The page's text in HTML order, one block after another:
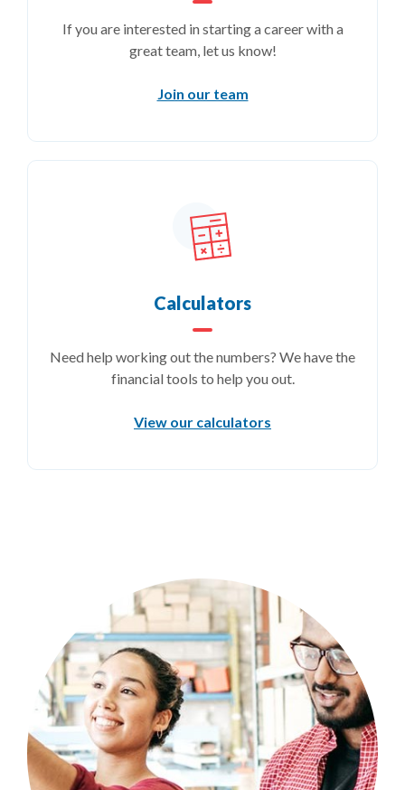
If you are interested in starting a career with a
great team, let us know!
Join our team
Calculators
Need help working out the numbers? We have the
financial tools to help you out.
View our calculators